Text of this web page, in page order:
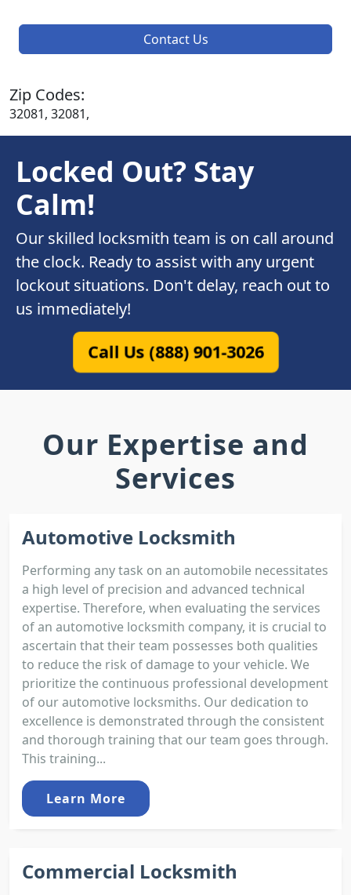
Contact Us
Zip Codes:
32081, 32081,
Locked Out? Stay
Calm!
Our skilled locksmith team is on call around
the clock. Ready to assist with any urgent
lockout situations. Don't delay, reach out to
us immediately!
Call Us (888) 901-3026
Our Expertise and
Services
Automotive Locksmith
Performing any task on an automobile necessitates
a high level of precision and advanced technical
expertise. Therefore, when evaluating the services
of an automotive locksmith company, it is crucial to
ascertain that their team possesses both qualities
to reduce the risk of damage to your vehicle. We
prioritize the continuous professional development
of our automotive locksmiths. Our dedication to
excellence is demonstrated through the consistent
and thorough training that our team goes through.
This training...
Learn More
Commercial Locksmith